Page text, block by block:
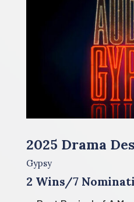
2025 Drama
Gypsy
2 Wins/7